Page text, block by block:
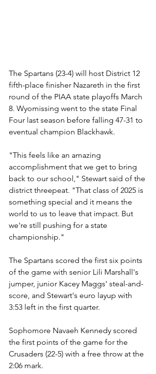
The Spartans (23-4) will host District 12
fifth-place finisher Nazareth in the first
round of the PIAA state playoffs March
8. Wyomissing went to the state Final
Four last season before falling 47-31 to
eventual champion Blackhawk.
"This feels like an amazing
accomplishment that we get to bring
back to our school," Stewart said of the
district threepeat. "That class of 2025 is
something special and it means the
world to us to leave that impact. But
we're still pushing for a state
championship."
The Spartans scored the first six points
of the game with senior Lili Marshall's
jumper, junior Kacey Maggs' steal-and-
score, and Stewart's euro layup with
3:53 left in the first quarter.
Sophomore Navaeh Kennedy scored
the first points of the game for the
Crusaders (22-5) with a free throw at the
2:06 mark.